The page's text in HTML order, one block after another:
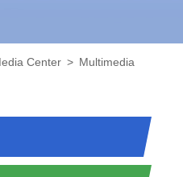
Center > Multimedia